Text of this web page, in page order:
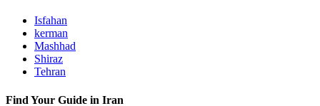
Isfahan
kerman
Mashhad
Shiraz
Tehran
Find Your Guide in Iran